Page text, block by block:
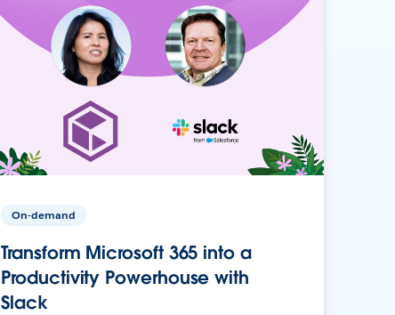
On-demand
Transform Microsoft 365 into a
Productivity Powerhouse with
Slack